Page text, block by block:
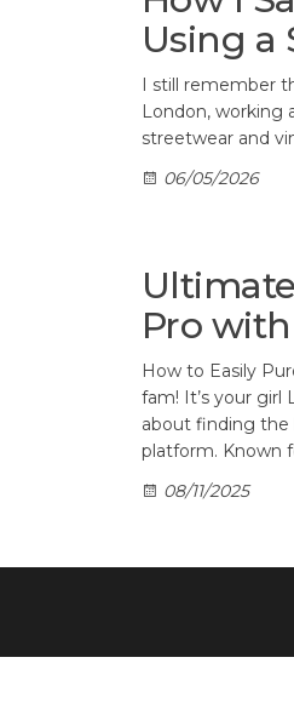
Using a
I still remember
London, working
streetwear and
06/05/2026
Pro
How to Easily
fam! It’s your girl
about finding the
platform. Known
08/11/2025